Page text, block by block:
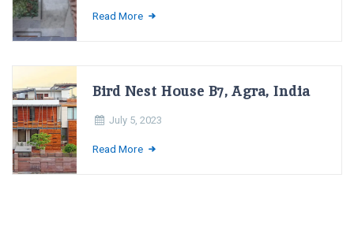
Read More
Bird Nest House B7, Agra, India
July 5, 2023
Read More